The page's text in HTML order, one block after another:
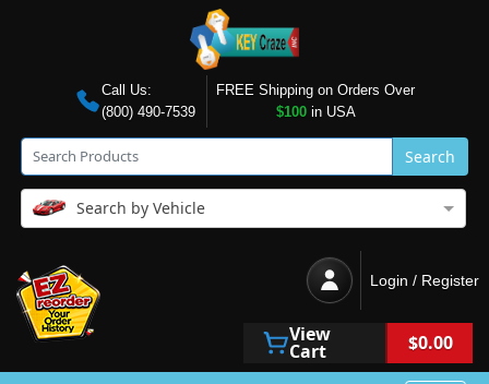
Call Us:
(800) 490-7539
FREE Shipping on Orders Over
$100in USA
Search
Search by Vehicle
Login / Register
View
Cart $0.00